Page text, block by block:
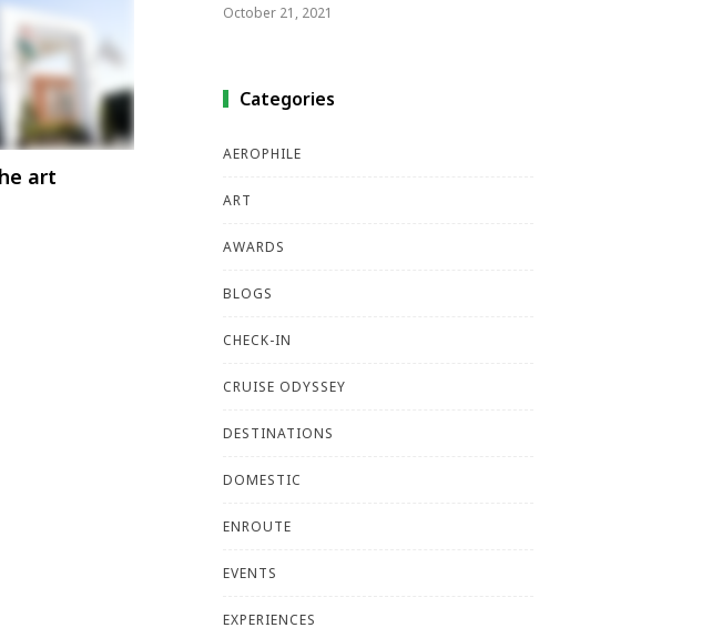
art
October 21, 2021
Categories
AEROPHILE
ART
AWARDS
BLOGS
CHECK-IN
CRUISE ODYSSEY
DESTINATIONS
DOMESTIC
ENROUTE
EVENTS
EXPERIENCES